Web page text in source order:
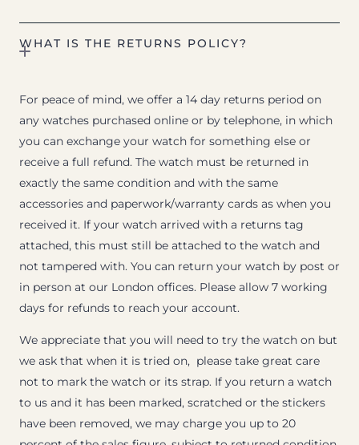
WHAT IS THE RETURNS POLICY?
For peace of mind, we offer a 14 day returns period on
any watches purchased online or by telephone, in which
you can exchange your watch for something else or
receive a full refund. The watch must be returned in
exactly the same condition and with the same
accessories and paperwork/warranty cards as when you
received it. If your watch arrived with a returns tag
attached, this must still be attached to the watch and
not tampered with. You can return your watch by post or
in person at our London offices. Please allow 7 working
days for refunds to reach your account.
We appreciate that you will need to try the watch on but
we ask that when it is tried on, please take great care
not to mark the watch or its strap. If you return a watch
to us and it has been marked, scratched or the stickers
have been removed, we may charge you up to 20